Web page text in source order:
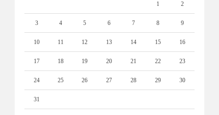
1 2
3 4 5 6 7 8 9
10 11 12 13 14 15 16
17 18 19 20 21 22 23
24 25 26 27 28 29 30
31